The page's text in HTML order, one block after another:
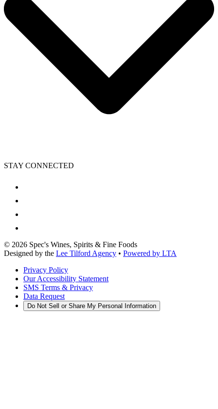
STAY CONNECTED
© 2026 Spec's Wines, Spirits & Fine Foods
Designed by the Lee Tilford Agency • Powered by LTA
Privacy Policy
Our Accessibility Statement
SMS Terms & Privacy
Data Request
Do Not Sell or Share My Personal Information